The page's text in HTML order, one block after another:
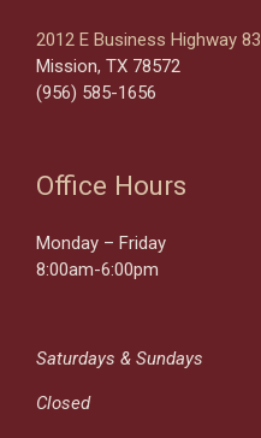
2012 E Business Highway 83
Mission, TX 78572
(956) 585-1656
Office Hours
Monday – Friday
8:00am-6:00pm
Saturdays & Sundays
Closed